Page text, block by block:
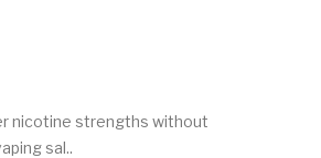
nicotine strengths without
sal..